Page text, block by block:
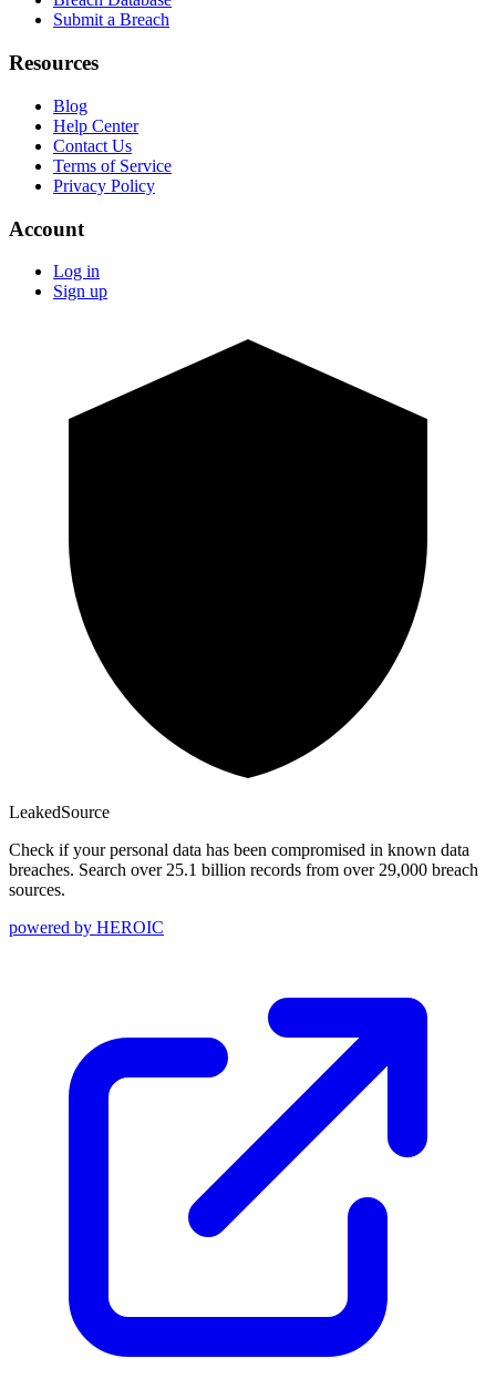
Submit a Breach
Resources
Blog
Help Center
Contact Us
Terms of Service
Privacy Policy
Account
Log in
Sign up
LeakedSource
Check if your personal data has been compromised in known data
breaches. Search over 25.1 billion records from over 29,000 breach
sources.
powered by HEROIC